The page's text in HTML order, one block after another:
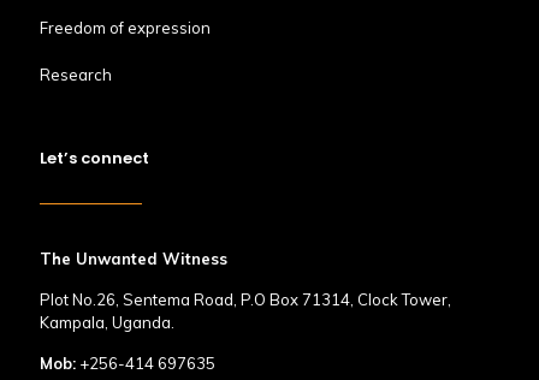
Freedom of expression
Research
Let’s connect
The Unwanted Witness
Plot No.26, Sentema Road, P.O Box 71314, Clock Tower,
Kampala, Uganda.
Mob: +256-414 697635